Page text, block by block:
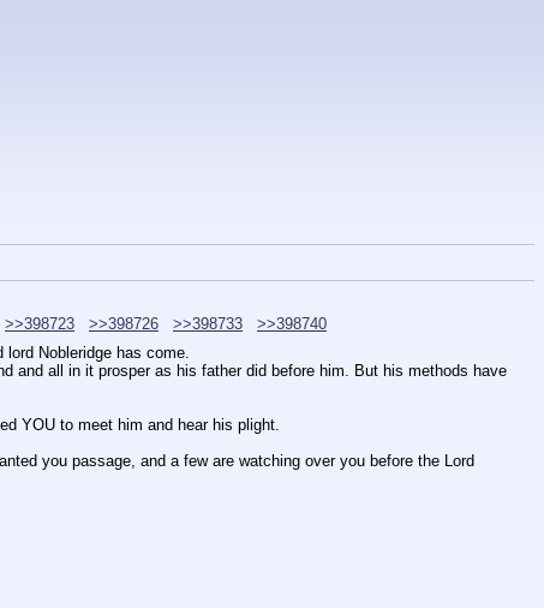
>>398723 >>398726 >>398733
>>398740
Nobleridge has come.
and all in it prosper as his father did before him. But his methods have
YOU to meet him and hear his plight.
you passage, and a few are watching over you before the Lord